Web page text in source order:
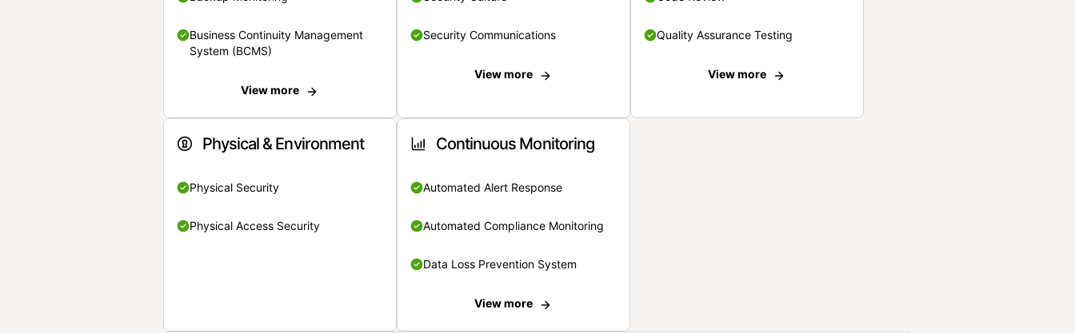
Business Continuity Management
System (BCMS)
View more
Security Communications
View more
Quality Assurance Testing
View more
Physical & Environment
Physical Security
Physical Access Security
Continuous Monitoring
Automated Alert Response
Automated Compliance Monitoring
Data Loss Prevention System
View more